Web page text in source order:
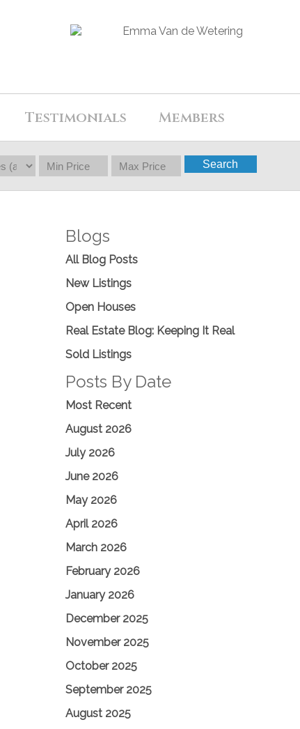
Testimonials Members
Search
Blogs
All Blog Posts
New Listings
Open Houses
Real Estate Blog: Keeping It Real
Sold Listings
Posts By Date
Most Recent
August 2026
July 2026
June 2026
May 2026
April 2026
March 2026
February 2026
January 2026
December 2025
November 2025
October 2025
September 2025
August 2025